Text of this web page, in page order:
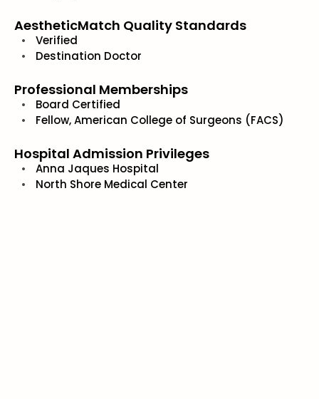
AestheticMatch Quality Standards
Verified
Destination Doctor
Professional Memberships
Board Certified
Fellow, American College of Surgeons (FACS)
Hospital Admission Privileges
Anna Jaques Hospital
North Shore Medical Center